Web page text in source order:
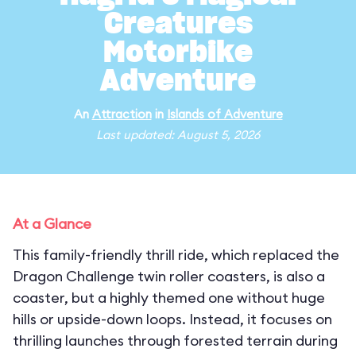
Creatures
Motorbike
Adventure
An Attractionin Islands of Adventure
Last updated: August 5, 2026
At a Glance
This family-friendly thrill ride, which replaced the
Dragon Challenge twin roller coasters, is also a
coaster, but a highly themed one without huge
hills or upside-down loops. Instead, it focuses on
thrilling launches through forested terrain during